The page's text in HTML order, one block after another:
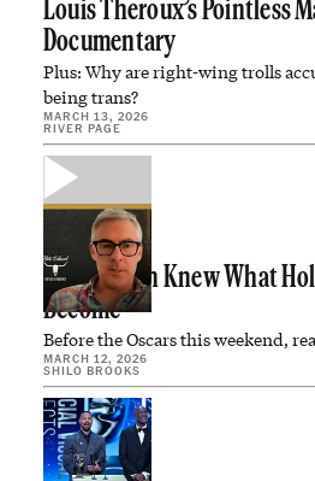
Louis Theroux’s Pointless
Documentary
Plus: Why are right-wing trolls
being trans?
MARCH 13, 2026
RIVER PAGE
Joan Didion Knew What
Become
Before the Oscars this weekend,
MARCH 12, 2026
SHILO BROOKS